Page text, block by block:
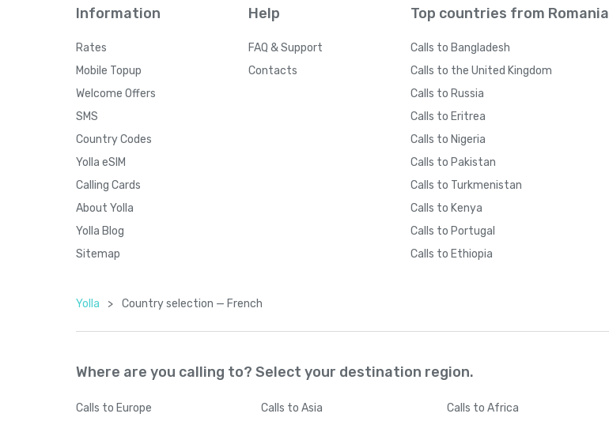
Information
Rates
Mobile Topup
Welcome Offers
SMS
Country Codes
Yolla eSIM
Calling Cards
About Yolla
Yolla Blog
Sitemap
Help
FAQ & Support
Contacts
Top countries from Romania
Calls to Bangladesh
Calls to the United Kingdom
Calls to Russia
Calls to Eritrea
Calls to Nigeria
Calls to Pakistan
Calls to Turkmenistan
Calls to Kenya
Calls to Portugal
Calls to Ethiopia
Yolla > Country seleсtion — French
Where are you calling to? Select your destination region.
Calls to Europe Calls to Asia Calls to Africa